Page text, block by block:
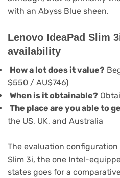
with an Abyss Blue sheen.
Lenovo IdeaPad Slim
availability
How a lot does it value?
$550 / AU$746)
When is it obtainable?
The place are you able to
the US, UK, and Australia
The evaluation configuration
Slim 3i, the one Intel-
states goes for a